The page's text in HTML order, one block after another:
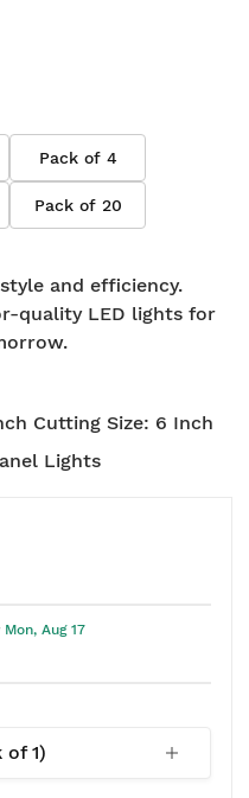
Pack of 4
Pack of 20
and efficiency.
quality LED lights for
Cutting Size: 6 Inch
Lights
Mon, Aug 17
of1)